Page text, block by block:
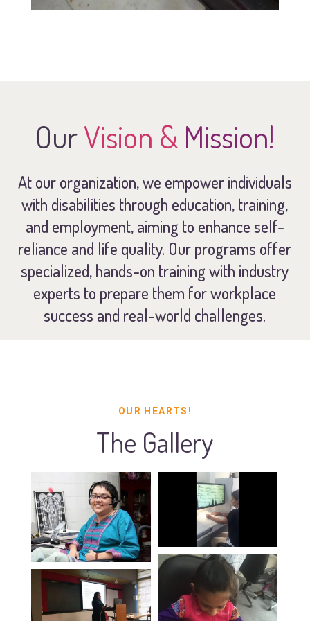
OurVision & Mission!
At our organization, we empower individuals
with disabilities through education, training,
and employment, aiming to enhance self-
reliance and life quality. Our programs offer
specialized, hands-on training with industry
experts to prepare them for workplace
success and real-world challenges.
OUR HEARTS!
The Gallery